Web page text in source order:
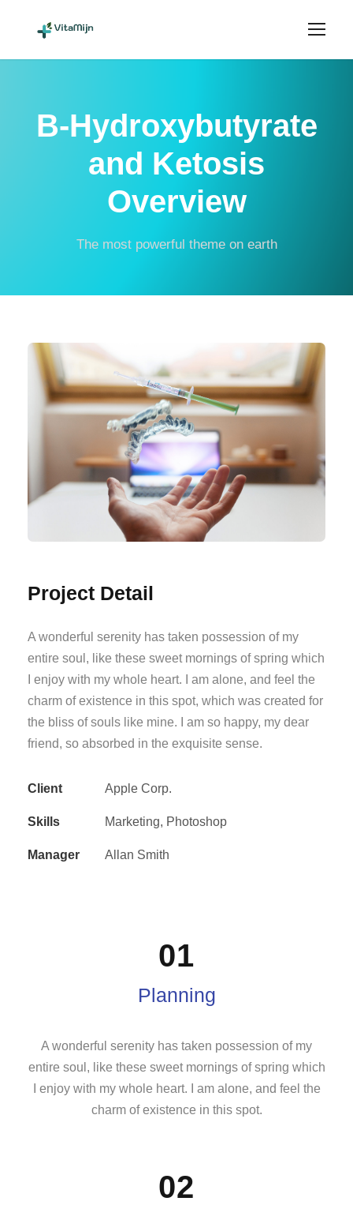
B-Hydroxybutyrate
and Ketosis
Overview
The most powerful theme on earth
Project Detail
A wonderful serenity has taken possession of my
entire soul, like these sweet mornings of spring which
I enjoy with my whole heart. I am alone, and feel the
charm of existence in this spot, which was created for
the bliss of souls like mine. I am so happy, my dear
friend, so absorbed in the exquisite sense.
Client Apple Corp.
Skills Marketing, Photoshop
Manager Allan Smith
01
Planning
A wonderful serenity has taken possession of my
entire soul, like these sweet mornings of spring which
I enjoy with my whole heart. I am alone, and feel the
charm of existence in this spot.
02